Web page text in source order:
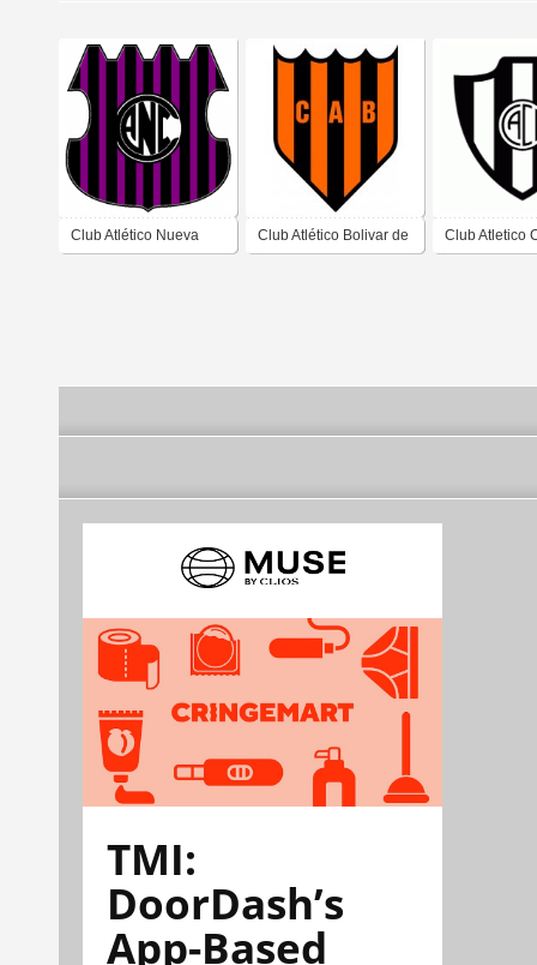
Club Atlético Nueva Club Atlético Bolivar de Club Atletico
TMI:
DoorDash’s
App-Based